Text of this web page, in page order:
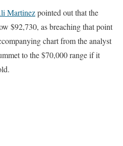
Martinezpointed out that the
$92,730, as breaching that point
chart from the analyst
to the $70,000 range if it